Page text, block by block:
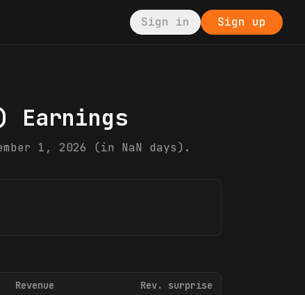
Sign in Sign up
Earnings
1, 2026 (in NaN days).
Revenue Rev. surprise